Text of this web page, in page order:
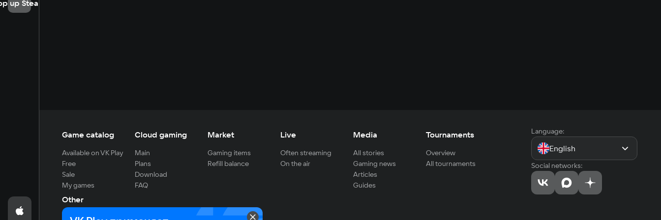
up Steam
Game catalog
Available on VK Play
Free
Sale
My games
Cloud gaming
Main
Plans
Download
FAQ
Market
Gaming items
Refill balance
Live
Often streaming
On the air
Media
All stories
Gaming news
Articles
Guides
Tournaments
Overview
All tournaments
Other
For developers
Language:
English
Social networks: